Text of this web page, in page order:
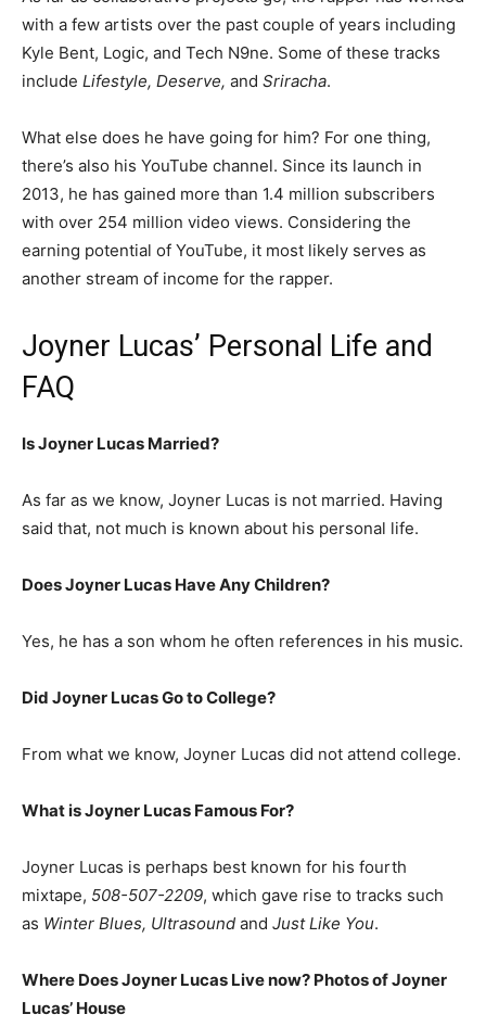
with a few artists over the past couple of years including
Kyle Bent, Logic, and Tech N9ne. Some of these tracks
include Lifestyle, Deserve, and Sriracha.
What else does he have going for him? For one thing,
there’s also his YouTube channel. Since its launch in
2013, he has gained more than 1.4 million subscribers
with over 254 million video views. Considering the
earning potential of YouTube, it most likely serves as
another stream of income for the rapper.
Joyner Lucas’ Personal Life and
FAQ
Is Joyner Lucas Married?
As far as we know, Joyner Lucas is not married. Having
said that, not much is known about his personal life.
Does Joyner Lucas Have Any Children?
Yes, he has a son whom he often references in his music.
Did Joyner Lucas Go to College?
From what we know, Joyner Lucas did not attend college.
What is Joyner Lucas Famous For?
Joyner Lucas is perhaps best known for his fourth
mixtape, 508-507-2209, which gave rise to tracks such
as Winter Blues, Ultrasound and Just Like You.
Where Does Joyner Lucas Live now? Photos of Joyner
Lucas’ House